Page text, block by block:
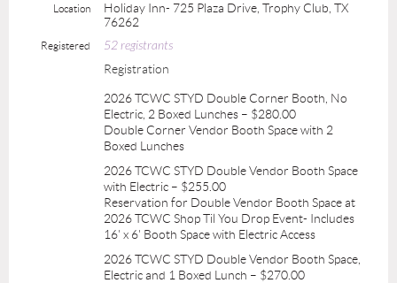
Location
Holiday Inn- 725 Plaza Drive, Trophy Club, TX
76262
Registered 52 registrants
Registration
2026 TCWC STYD Double Corner Booth, No
Electric, 2 Boxed Lunches – $280.00
Double Corner Vendor Booth Space with 2
Boxed Lunches
2026 TCWC STYD Double Vendor Booth Space
with Electric – $255.00
Reservation for Double Vendor Booth Space at
2026 TCWC Shop Til You Drop Event- Includes
16' x 6' Booth Space with Electric Access
2026 TCWC STYD Double Vendor Booth Space,
Electric and 1 Boxed Lunch – $270.00